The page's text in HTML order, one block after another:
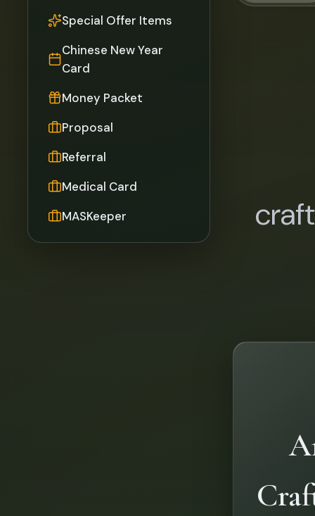
Special Offer Items
Chinese New Year
Card
Money Packet
Proposal
Referral
Medical Card
MASKeeper